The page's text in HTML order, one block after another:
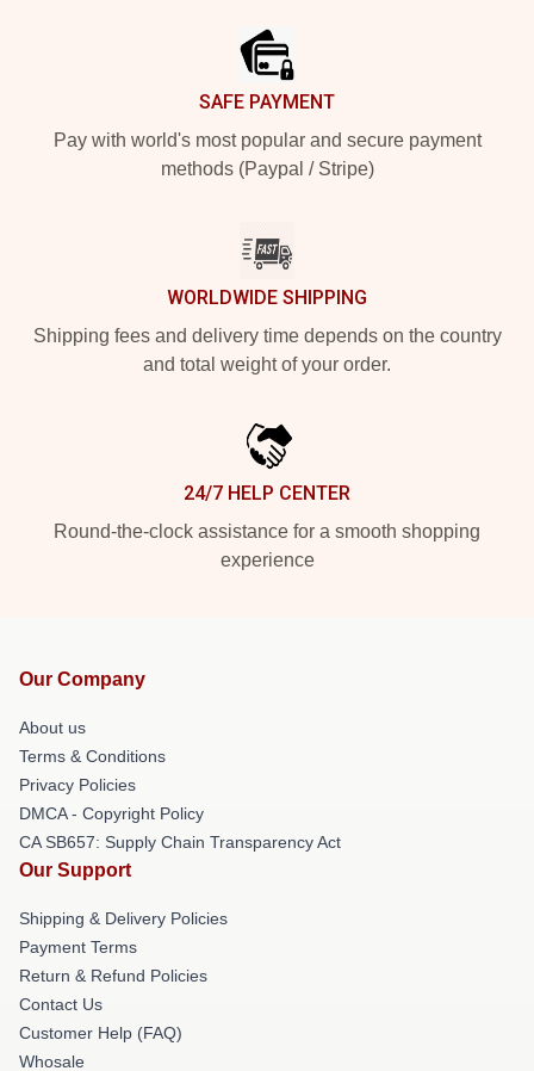
SAFE PAYMENT
Pay with world's most popular and secure payment
methods (Paypal / Stripe)
WORLDWIDE SHIPPING
Shipping fees and delivery time depends on the country
and total weight of your order.
24/7 HELP CENTER
Round-the-clock assistance for a smooth shopping
experience
Our Company
About us
Terms & Conditions
Privacy Policies
DMCA - Copyright Policy
CA SB657: Supply Chain Transparency Act
Our Support
Shipping & Delivery Policies
Payment Terms
Return & Refund Policies
Contact Us
Customer Help (FAQ)
Whosale